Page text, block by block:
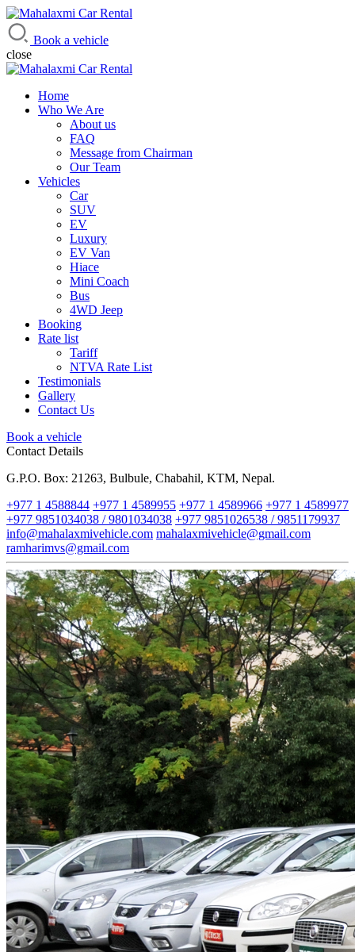
Mahalaxmi Car Rental
Vehicle Rental Service in Nepal
Book a vehicle
close
Home
Who We Are
About us
FAQ
Message from Chairman
Our Team
Vehicles
Car
SUV
EV
Luxury
EV Van
Hiace
Mini Coach
Bus
4WD Jeep
Booking
Rate list
Tariff
NTVA Rate List
Testimonials
Gallery
Contact Us
Book a vehicle
Contact Details
G.P.O. Box: 21263, Bulbule, Chabahil, KTM, Nepal.
+977 1 4588844 +977 1 4589955 +977 1 4589966 +977 1 4589977
+977 9851034038 / 9801034038 +977 9851026538 / 9851179937
info@mahalaxmivehicle.com mahalaxmivehicle@gmail.com
ramharimvs@gmail.com